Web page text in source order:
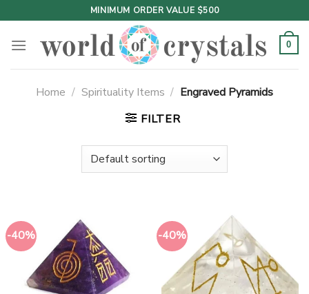
to
content
MINIMUM ORDER VALUE $500
0
Home / Spirituality Items / Engraved Pyramids
FILTER
-40% -40%